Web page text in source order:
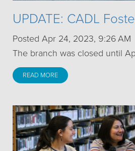
UPDATE: CADL
Posted Apr 24, 2023, 9:26 AM
The branch was closed until
READ MORE